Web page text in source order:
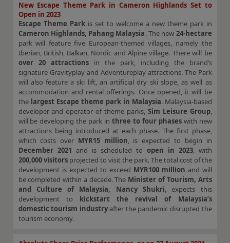
New Escape Theme Park in Cameron Highlands Set to
Open in 2023
Escape Theme Parkis set to welcome a new theme park in
Cameron Highlands, Pahang Malaysia. The new 24-hectare
park will feature five European-themed villages, namely the
Iberian, British, Balkan, Nordic and Alpine village. There will be
over 20 attractionsin the park, including the brand’s
signature Gravityplay and Adventureplay attractions. The Park
will also feature a ski lift, an artificial dry ski slope, as well as
accommodation and rental offerings. Once opened, it will be
the largest Escape theme park in Malaysia. Malaysia-based
developer and operator of theme parks, Sim Leisure Group,
will be developing the park in three to four phaseswith new
attractions being introduced at each phase. The first phase,
which costs over MYR15 million, is expected to begin in
December 2021 and is scheduled to open in 2023, with
200,000 visitorsprojected to visit the park. The total cost of the
development is expected to exceed MYR100 million and will
be completed within a decade. The Minister of Tourism, Arts
and Culture of Malaysia, Nancy Shukri, expects this
development to kickstart the revival of Malaysia’s
domestic tourism industryafter the pandemic disrupted the
tourism economy.